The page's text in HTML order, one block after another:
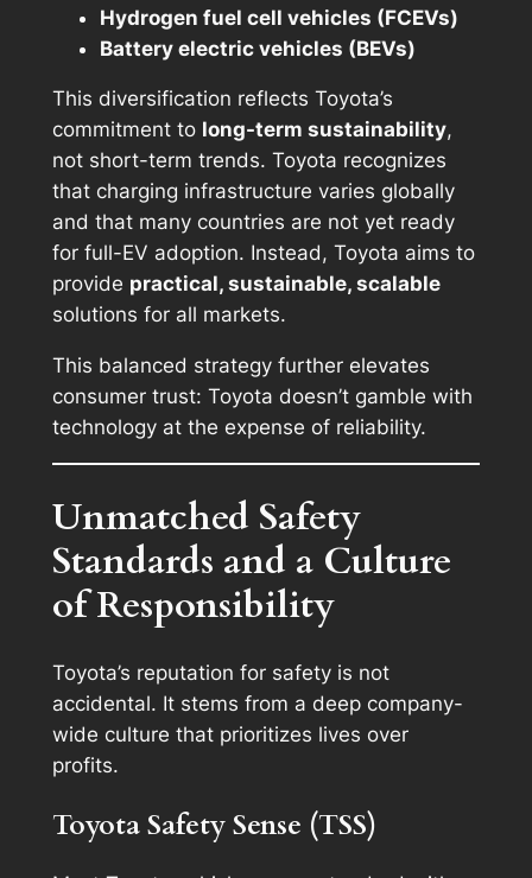
Hydrogen fuel cell vehicles (FCEVs)
Battery electric vehicles (BEVs)
This diversification reflects Toyota’s
commitment to long-term sustainability,
not short-term trends. Toyota recognizes
that charging infrastructure varies globally
and that many countries are not yet ready
for full-EV adoption. Instead, Toyota aims to
provide practical, sustainable, scalable
solutions for all markets.
This balanced strategy further elevates
consumer trust: Toyota doesn’t gamble with
technology at the expense of reliability.
Unmatched Safety
Standards and a Culture
of Responsibility
Toyota’s reputation for safety is not
accidental. It stems from a deep company-
wide culture that prioritizes lives over
profits.
Toyota Safety Sense (TSS)